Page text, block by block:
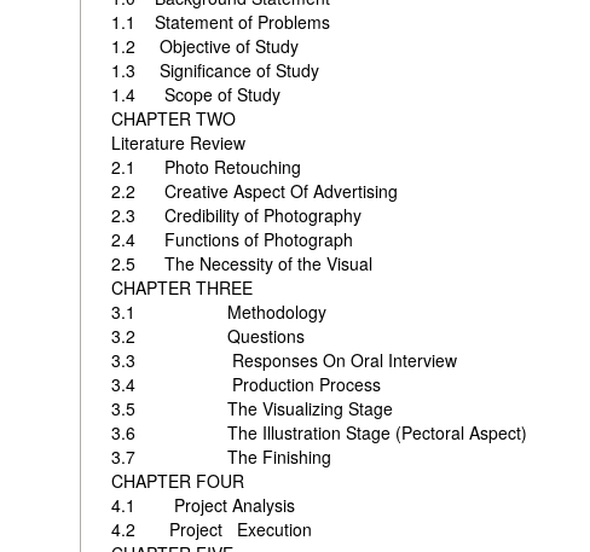
1.1 Statement of Problems
1.2 Objective of Study
1.3 Significance of
1.4 Scope of
CHAPTER TWO
Literature Review
2.1 Photo
2.2 Creative Aspect Of
2.3 Credibility of Photography
2.4 Functions of
2.5 The Necessity of the Visual
CHAPTER THREE
3.1
3.2
3.3 Responses On Oral
3.4 Production
3.5 The
3.6 The Illustration Stage (Pectoral Aspect)
3.7 The
CHAPTER FOUR
4.1 Project
4.2 Project